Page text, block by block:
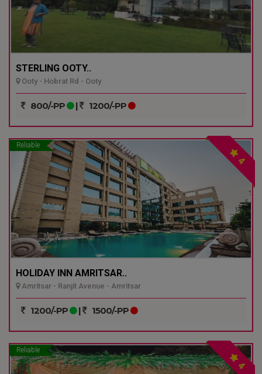
STERLING OOTY..
Ooty - Hobrat Rd - Ooty
800/-PP | 1200/-PP
Reliable
4
HOLIDAY INN AMRITSAR..
Amritsar - Ranjit Avenue - Amritsar
1200/-PP | 1500/-PP
Reliable
4